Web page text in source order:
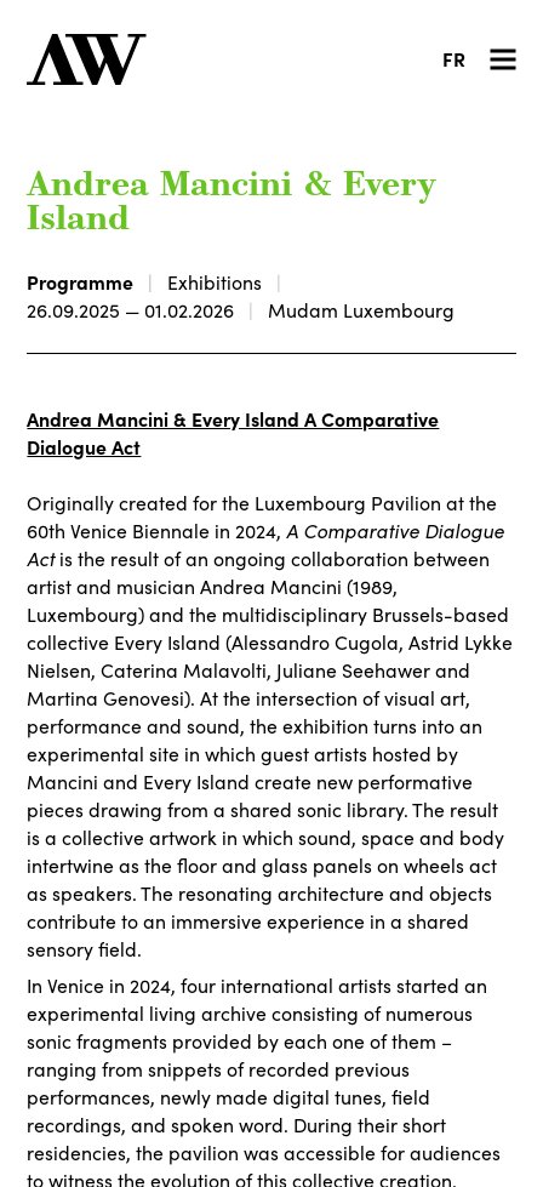
FR
Andrea Mancini & Every
Island
Programme
Exhibitions
26.09.2025 — 01.02.2026
Mudam Luxembourg
Andrea Mancini & Every Island A Comparative
Dialogue Act
Originally created for the Luxembourg Pavilion at the
60th Venice Biennale in 2024,A Comparative Dialogue
Actis the result of an ongoing collaboration between
artist and musician Andrea Mancini (1989,
Luxembourg) and the multidisciplinary Brussels-based
collective Every Island (Alessandro Cugola, Astrid Lykke
Nielsen, Caterina Malavolti, Juliane Seehawer and
Martina Genovesi). At the intersection of visual art,
performance and sound, the exhibition turns into an
experimental site in which guest artists hosted by
Mancini and Every Island create new performative
pieces drawing from a shared sonic library. The result
is a collective artwork in which sound, space and body
intertwine as the floor and glass panels on wheels act
as speakers. The resonating architecture and objects
contribute to an immersive experience in a shared
sensory field.
In Venice in 2024, four international artists started an
experimental living archive consisting of numerous
sonic fragments provided by each one of them –
ranging from snippets of recorded previous
performances, newly made digital tunes, field
recordings, and spoken word. During their short
residencies, the pavilion was accessible for audiences
to witness the evolution of this collective creation.